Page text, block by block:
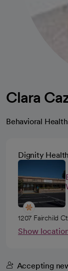
Clara
Behavioral Health
Dignity
1207 Fairchild
Show
Accepting